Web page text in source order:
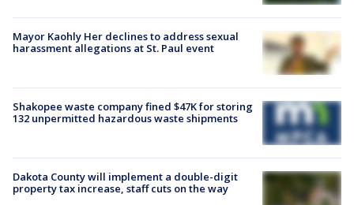
Mayor Kaohly Her declines to address sexual
harassment allegations at St. Paul event
Shakopee waste company fined $47K for storing
132 unpermitted hazardous waste shipments
Dakota County will implement a double-digit
property tax increase, staff cuts on the way